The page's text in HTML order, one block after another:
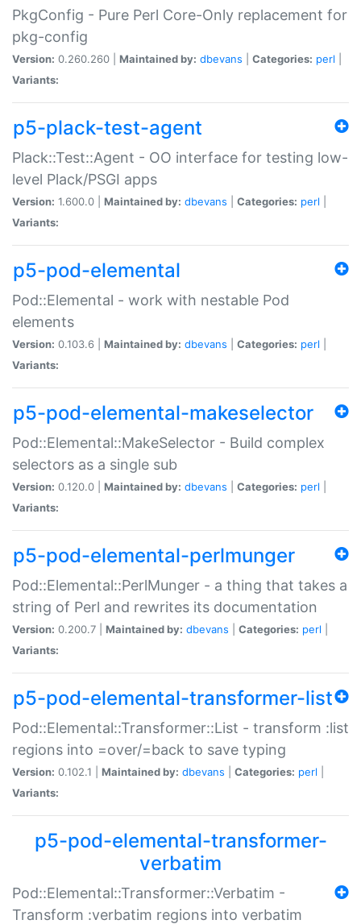
PkgConfig - Pure Perl Core-Only replacement for
pkg-config
Version: 0.260.260 | Maintained by: dbevans Categories: perl
Variants:
p5-plack-test-agent
Plack::Test::Agent - OO interface for testing low-
level Plack/PSGI apps
Version: 1.600.0 | Maintained by: dbevans Categories: perl
Variants:
p5-pod-elemental
Pod::Elemental - work with nestable Pod
elements
Version: 0.103.6 | Maintained by: dbevans Categories: perl
Variants:
p5-pod-elemental-makeselector
Pod::Elemental::MakeSelector - Build complex
selectors as a single sub
Version: 0.120.0 | Maintained by: dbevans Categories: perl
Variants:
p5-pod-elemental-perlmunger
Pod::Elemental::PerlMunger - a thing that takes a
string of Perl and rewrites its documentation
Version: 0.200.7 | Maintained by: dbevans Categories: perl
Variants:
p5-pod-elemental-transformer-list
Pod::Elemental::Transformer::List - transform :list
regions into =over/=back to save typing
Version: 0.102.1 | Maintained by: dbevans Categories: perl
Variants:
p5-pod-elemental-transformer-
verbatim
Pod::Elemental::Transformer::Verbatim -
Transform :verbatim regions into verbatim